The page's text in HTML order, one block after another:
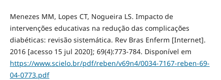
Menezes MM, Lopes CT, Nogueira LS. Impacto de
intervenções educativas na redução das complicações
diabéticas: revisão sistemática. Rev Bras Enferm [Internet].
2016 [acesso 15 jul 2020]; 69(4):773-784. Disponível em
https://www.scielo.br/pdf/reben/v69n4/0034-7167-reben-69-
04-0773.pdf